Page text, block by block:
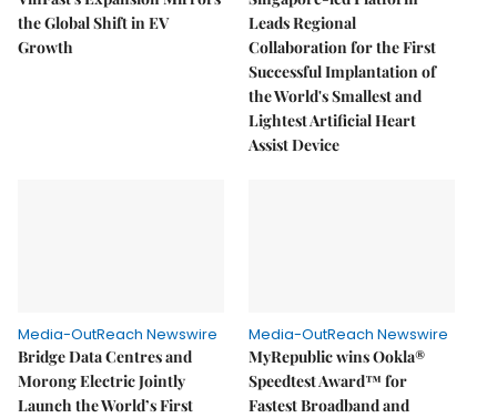
the Global Shift in EV
Growth
Leads Regional
Collaboration for the First
Successful Implantation of
the World's Smallest and
Lightest Artificial Heart
Assist Device
Media-OutReach Newswire
Bridge Data Centres and
Morong Electric Jointly
Launch the World’s First
Media-OutReach Newswire
MyRepublic wins Ookla®
Speedtest Award™ for
Fastest Broadband and